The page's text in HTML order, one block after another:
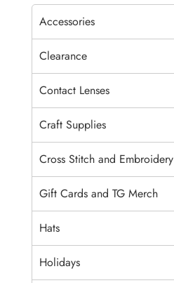
Accessories
Clearance
Contact Lenses
Craft Supplies
Cross Stitch and Embroidery
Gift Cards and TG Merch
Hats
Holidays